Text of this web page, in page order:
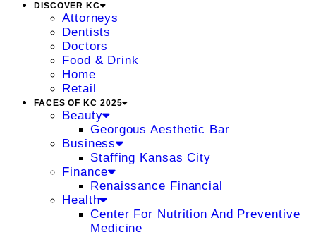
DISCOVER KC
Attorneys
Dentists
Doctors
Food & Drink
Home
Retail
FACES OF KC 2025
Beauty
Georgous Aesthetic Bar
Business
Staffing Kansas City
Finance
Renaissance Financial
Health
Center For Nutrition And Preventive
Medicine